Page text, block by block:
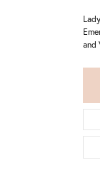
and